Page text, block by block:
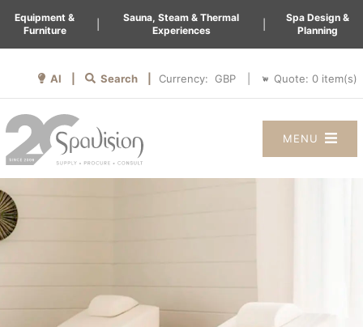
Equipment &
Furniture
Sauna, Steam & Thermal
Experiences
Spa Design &
Planning
AI | Search | Currency: Quote: 0 item(s)
MENU